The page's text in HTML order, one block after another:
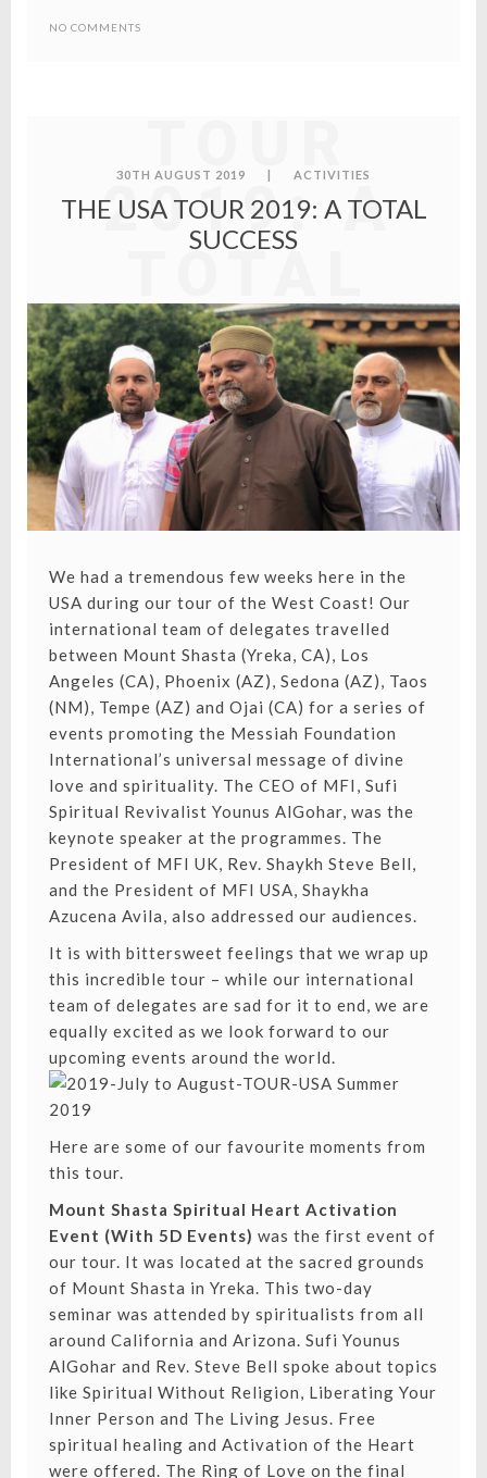
NO COMMENTS
2019: A
SUCCESS
30TH AUGUST 2019 ACTIVITIES
THE USA TOUR 2019: A TOTAL
SUCCESS
We had a tremendous few weeks here in the
USA during our tour of the West Coast! Our
international team of delegates travelled
between Mount Shasta (Yreka, CA), Los
Angeles (CA), Phoenix (AZ), Sedona (AZ), Taos
(NM), Tempe (AZ) and Ojai (CA) for a series of
events promoting the Messiah Foundation
International’s universal message of divine
love and spirituality. The CEO of MFI, Sufi
Spiritual Revivalist Younus AlGohar, was the
keynote speaker at the programmes. The
President of MFI UK, Rev. Shaykh Steve Bell,
and the President of MFI USA, Shaykha
Azucena Avila, also addressed our audiences.
It is with bittersweet feelings that we wrap up
this incredible tour – while our international
team of delegates are sad for it to end, we are
equally excited as we look forward to our
upcoming events around the world.
Here are some of our favourite moments from
this tour.
Mount Shasta Spiritual Heart Activation
Event (With 5D Events) was the first event of
our tour. It was located at the sacred grounds
of Mount Shasta in Yreka. This two-day
seminar was attended by spiritualists from all
around California and Arizona. Sufi Younus
AlGohar and Rev. Steve Bell spoke about topics
like Spiritual Without Religion, Liberating Your
Inner Person and The Living Jesus. Free
spiritual healing and Activation of the Heart
were offered. The Ring of Love on the final